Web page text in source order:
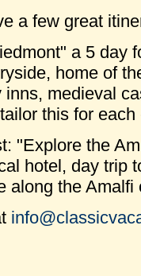
a few great
a 5 day
home of
inns, medieval
this for each
"Explore the
hotel, day trip
along the